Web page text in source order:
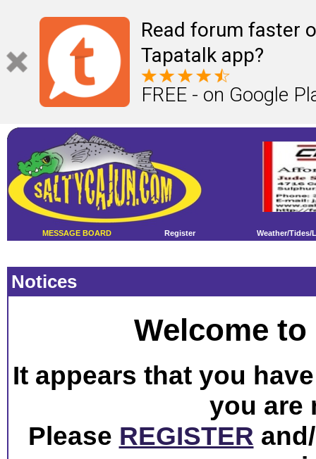
Read forum faster
Tapatalk app?
FREE - on Google
MESSAGE BOARD Register Weather/Tides/
Notices
Welcome
It appears that you
you are
Please REGISTER